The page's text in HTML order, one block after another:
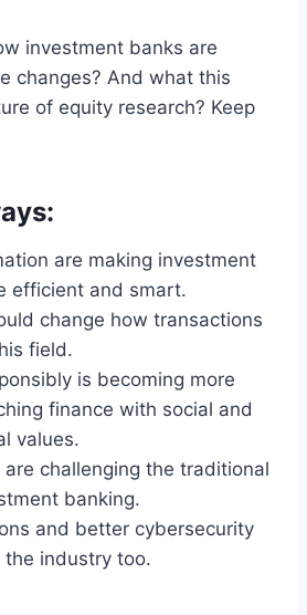
investment banks are
changes? And what this
of equity research? Keep
are making investment
efficient and smart.
change how transactions
field.
is becoming more
finance with social and
values.
are challenging the traditional
banking.
and better cybersecurity
the industry too.